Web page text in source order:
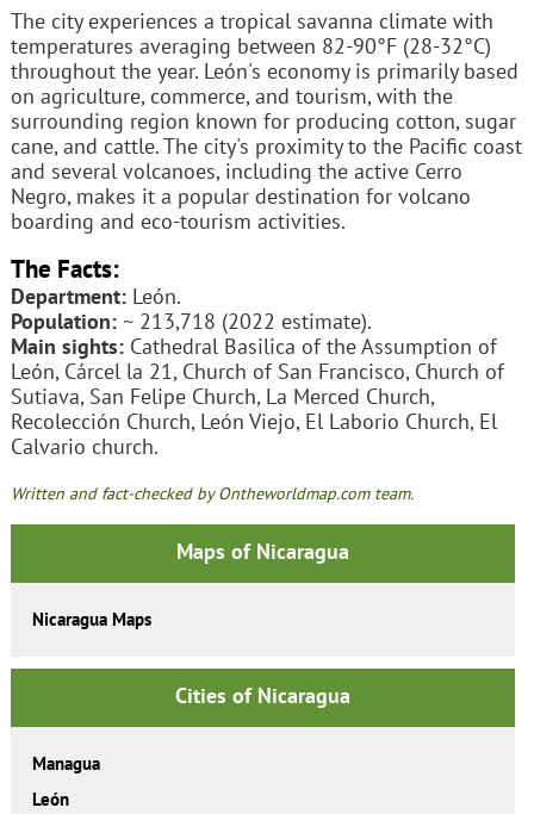
The city experiences a tropical savanna climate with
temperatures averaging between 82-90°F (28-32°C)
throughout the year. León's economy is primarily based
on agriculture, commerce, and tourism, with the
surrounding region known for producing cotton, sugar
cane, and cattle. The city's proximity to the Pacific coast
and several volcanoes, including the active Cerro
Negro, makes it a popular destination for volcano
boarding and eco-tourism activities.
The Facts:
Department:León.
Population:~ 213,718 (2022 estimate).
Main sights:Cathedral Basilica of the Assumption of
León, Cárcel la 21, Church of San Francisco, Church of
Sutiava, San Felipe Church, La Merced Church,
Recolección Church, León Viejo, El Laborio Church, El
Calvario church.
Written and fact-checked by Ontheworldmap.com team.
Maps of Nicaragua
Nicaragua Maps
Cities of Nicaragua
Managua
León